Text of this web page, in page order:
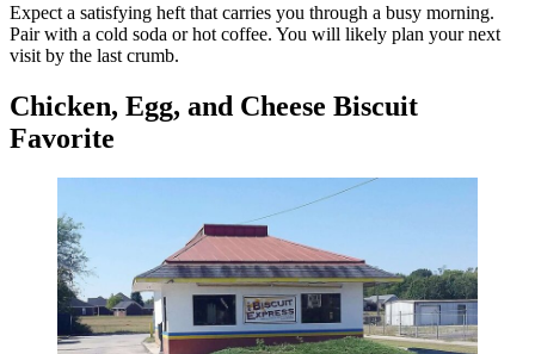
Expect a satisfying heft that carries you through a busy morning.
Pair with a cold soda or hot coffee. You will likely plan your next
visit by the last crumb.
Chicken, Egg, and Cheese Biscuit
Favorite